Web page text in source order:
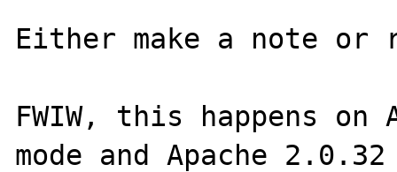
Either make a note or
FWIW, this happens on